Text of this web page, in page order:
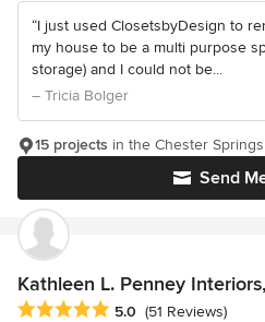
“I just used ClosetsbyDesign to
my house to be a multi purpose
storage) and I could not be...
– Tricia Bolger
Send
15 projects in the Chester
Kathleen L. Penney
Average rating: 5 out of 5 stars
5.0 (51 Reviews)